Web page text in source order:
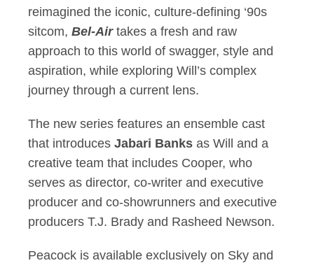
reimagined the iconic, culture-defining ‘90s
sitcom, Bel-Airtakes a fresh and raw
approach to this world of swagger, style and
aspiration, while exploring Will’s complex
journey through a current lens.
The new series features an ensemble cast
that introduces Jabari Banks as Will and a
creative team that includes Cooper, who
serves as director, co-writer and executive
producer and co-showrunners and executive
producers T.J. Brady and Rasheed Newson.
Peacock is available exclusively on Sky and